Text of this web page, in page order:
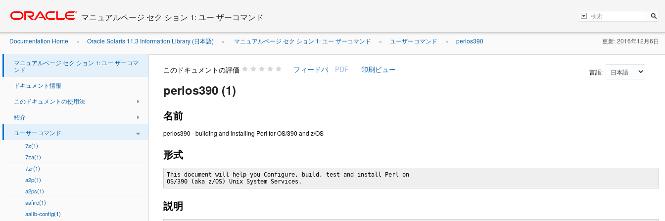
content
マニュアルページ セク ション 1: ユー ザーコマンド
Documentation Home » Oracle Solaris 11.3 Information Library (日本語) » マニュアルページ セク ション 1: ユー ザーコマンド » ユーザーコマンド » perlos390 更新: 2016年12月6日
マニュアルページ セク ション 1: ユー ザーコマ
ンド
ドキュメント情報
このドキュメントの使用法
紹介
ユーザーコマンド
7z(1)
7za(1)
7zr(1)
a2p(1)
a2ps(1)
aafire(1)
aalib-config(1)
このドキュメントの評価 言語:
perlos390 (1)
名前
perlos390 - building and installing Perl for OS/390 and z/OS
形式
This document will help you Configure, build, test and install Perl on
OS/390 (aka z/OS) Unix System Services.
説明